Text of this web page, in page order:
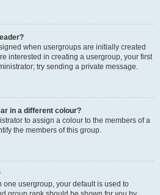
when usergroups are initially created
interested in creating a usergroup, your first
try sending a private message.
in a different colour?
to assign a colour to the members of a
the members of this group.
one usergroup, your default is used to